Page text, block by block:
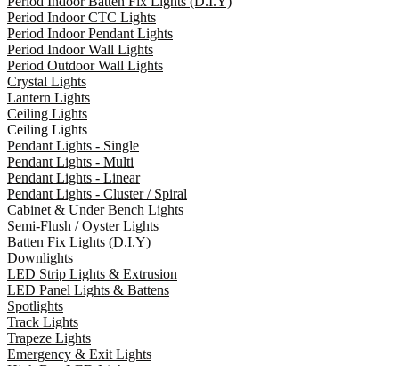
Period Indoor CTC Lights
Period Indoor Pendant Lights
Period Indoor Wall Lights
Period Outdoor Wall Lights
Crystal Lights
Lantern Lights
Ceiling Lights
Ceiling Lights
Pendant Lights - Single
Pendant Lights - Multi
Pendant Lights - Linear
Pendant Lights - Cluster / Spiral
Cabinet & Under Bench Lights
Semi-Flush / Oyster Lights
Batten Fix Lights (D.I.Y)
Downlights
LED Strip Lights & Extrusion
LED Panel Lights & Battens
Spotlights
Track Lights
Trapeze Lights
Emergency & Exit Lights